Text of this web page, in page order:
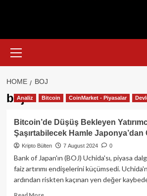
Menu
HOME BOJ
bojAnaliz Bitcoin CoinMarket - Piyasalar
Bitcoin’de Düşüş Bekleyen
Şaşırtabilecek Hamle Japonya’dan
Kripto Bülten 7 August 2024 0
Bank of Japan'ın (BOJ) Uchida'sı, piyasa
faiz artırımı endişelerini küçümsedi.
ardından riskten kaçınan yen değer
Read